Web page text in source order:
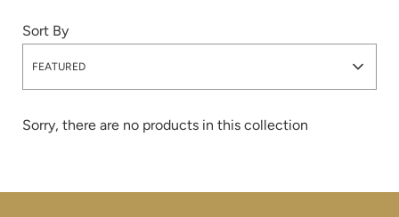
Sort By
FEATURED
Sorry, there are no products in this collection